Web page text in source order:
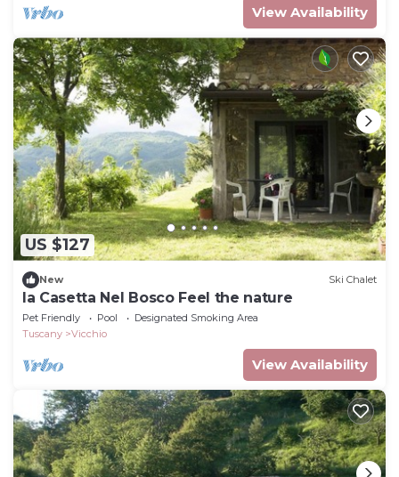
View Availability
US $127
New Ski Chalet
la Casetta Nel Bosco Feel the nature
Pet Friendly Pool
Designated Smoking Area
Tuscany
Vicchio
View Availability